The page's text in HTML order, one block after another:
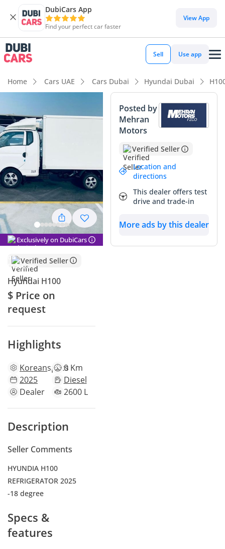
DubiCars App
Find your perfect car faster
View App
Sell Use app
Home Cars UAE Cars Dubai Hyundai Dubai
Exclusively on DubiCars
Verified Seller
Hyundai H100
$ Price on
request
Highlights
Koreanspecs0 Km
2025
Diesel
Dealer
2600 L
Description
Seller Comments
HYUNDIA H100
REFRIGERATOR 2025
-18 degree
Specs &
features
Posted by
Mehran
Motors
Verified Seller
Location and
directions
This dealer offers test
drive and trade-in
More ads by this dealer